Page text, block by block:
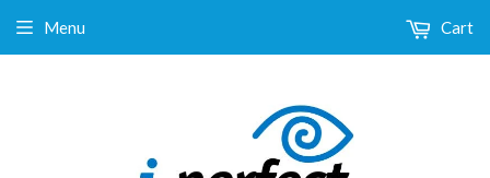
Menu Cart